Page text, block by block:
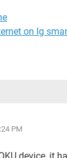
on lg
PM